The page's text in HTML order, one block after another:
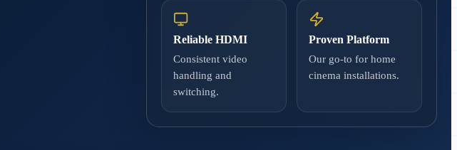
Reliable HDMI
Consistent video
handling and
switching.
Proven Platform
Our go-to for home
cinema installations.